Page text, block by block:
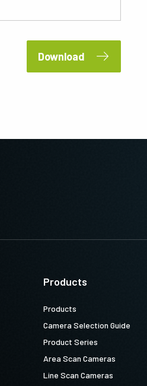
Download
Products
Products
Camera Selection Guide
Product Series
Area Scan Cameras
Line Scan Cameras